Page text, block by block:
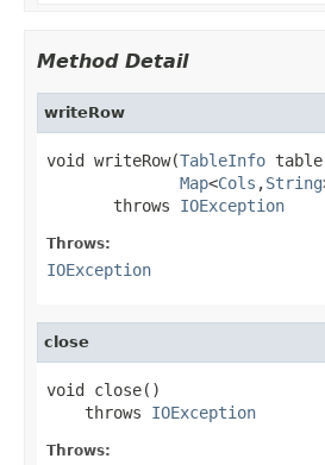
Method Detail
writeRow
void writeRow(TableInfo
Map<Cols ,String
       throws
IOException
Throws:
IOException
close
void close()
    throws
IOException
Throws: